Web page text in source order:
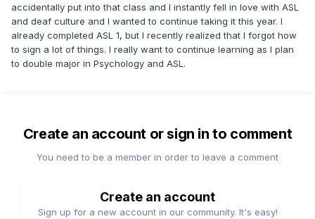
accidentally put into that class and I instantly fell in love with ASL
and deaf culture and I wanted to continue taking it this year. I
already completed ASL 1, but I recently realized that I forgot how
to sign a lot of things. I really want to continue learning as I plan
to double major in Psychology and ASL.
Create an account or sign in to comment
You need to be a member in order to leave a comment
Create an account
Sign up for a new account in our community. It's easy!